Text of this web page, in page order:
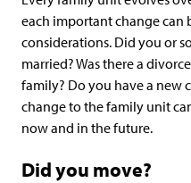
each important change
considerations. Did you or
married? Was there a
family? Do you have a new
change to the family unit
now and in the future.
Did you move?